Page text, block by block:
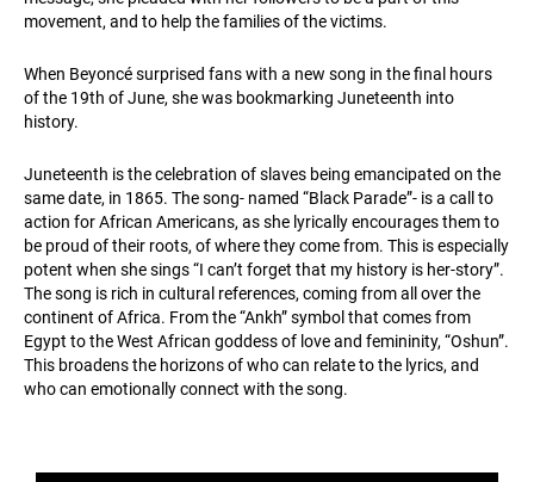
movement, and to help the families of the victims.
When Beyoncé surprised fans with a new song in the final hours
of the 19th of June, she was bookmarking Juneteenth into
history.
Juneteenth is the celebration of slaves being emancipated on the
same date, in 1865. The song- named “Black Parade”- is a call to
action for African Americans, as she lyrically encourages them to
be proud of their roots, of where they come from. This is especially
potent when she sings “I can’t forget that my history is her-story”.
The song is rich in cultural references, coming from all over the
continent of Africa. From the “Ankh” symbol that comes from
Egypt to the West African goddess of love and femininity, “Oshun”.
This broadens the horizons of who can relate to the lyrics, and
who can emotionally connect with the song.